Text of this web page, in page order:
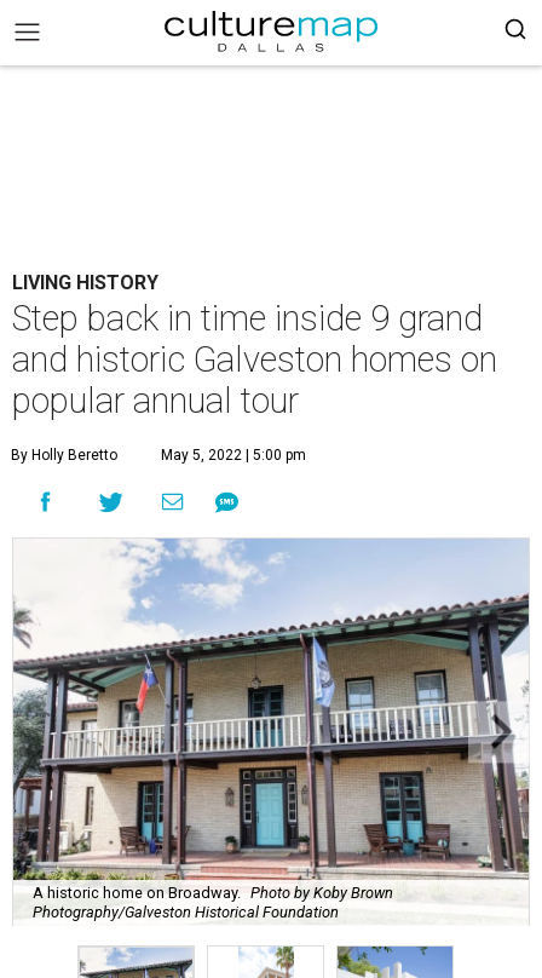
LIVING HISTORY
Step back in time inside 9 grand
and historic Galveston homes on
popular annual tour
By Holly Beretto May 5, 2022 | 5:00 pm
A historic home on Broadway.
Photo by Koby Brown
Photography/Galveston Historical Foundation